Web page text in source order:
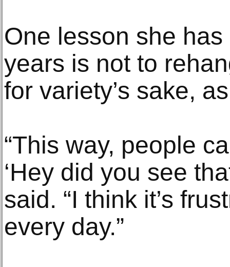
One lesson she
years is not to
for variety’s sake,
“This way, people
‘Hey did you see
said. “I think it’s
every day.”